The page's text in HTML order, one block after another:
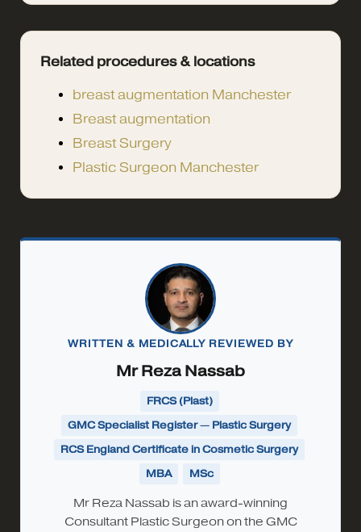
Related procedures & locations
breast augmentation Manchester
Breast augmentation
Breast Surgery
Plastic Surgeon Manchester
WRITTEN & MEDICALLY REVIEWED BY
Mr Reza Nassab
FRCS (Plast)
GMC Specialist Register — Plastic Surgery
RCS England Certificate in Cosmetic Surgery
MBA
MSc
Mr Reza Nassab is an award-winning
Consultant Plastic Surgeon on the GMC